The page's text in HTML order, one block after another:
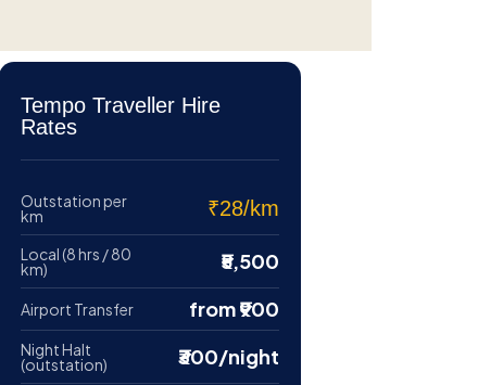
Tempo Traveller Hire
Rates
Outstation per
km ₹28/km
Local (8 hrs / 80
km) ₹5,500
Airport Transfer from ₹900
Night Halt
(outstation) ₹300/night